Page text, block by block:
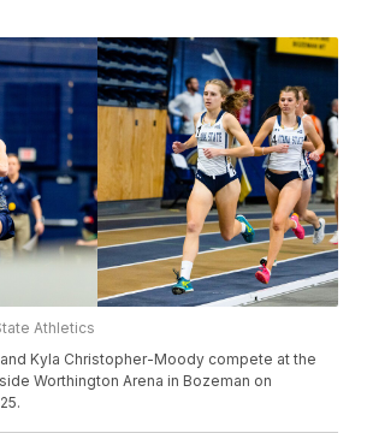
Athletics
Kyla Christopher-Moody compete at the
Worthington Arena in Bozeman on